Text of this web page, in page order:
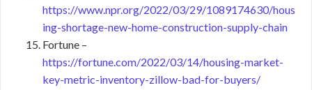
https://www.npr.org/2022/03/29/1089174630/hous
ing-shortage-new-home-construction-supply-chain
Fortune –
https://fortune.com/2022/03/14/housing-market-
key-metric-inventory-zillow-bad-for-buyers/